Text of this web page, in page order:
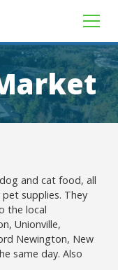
and cat food, all
supplies. They
the local
Unionville,
Newington, New
same day. Also